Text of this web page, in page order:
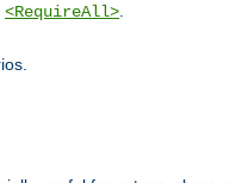
<RequireAll>.